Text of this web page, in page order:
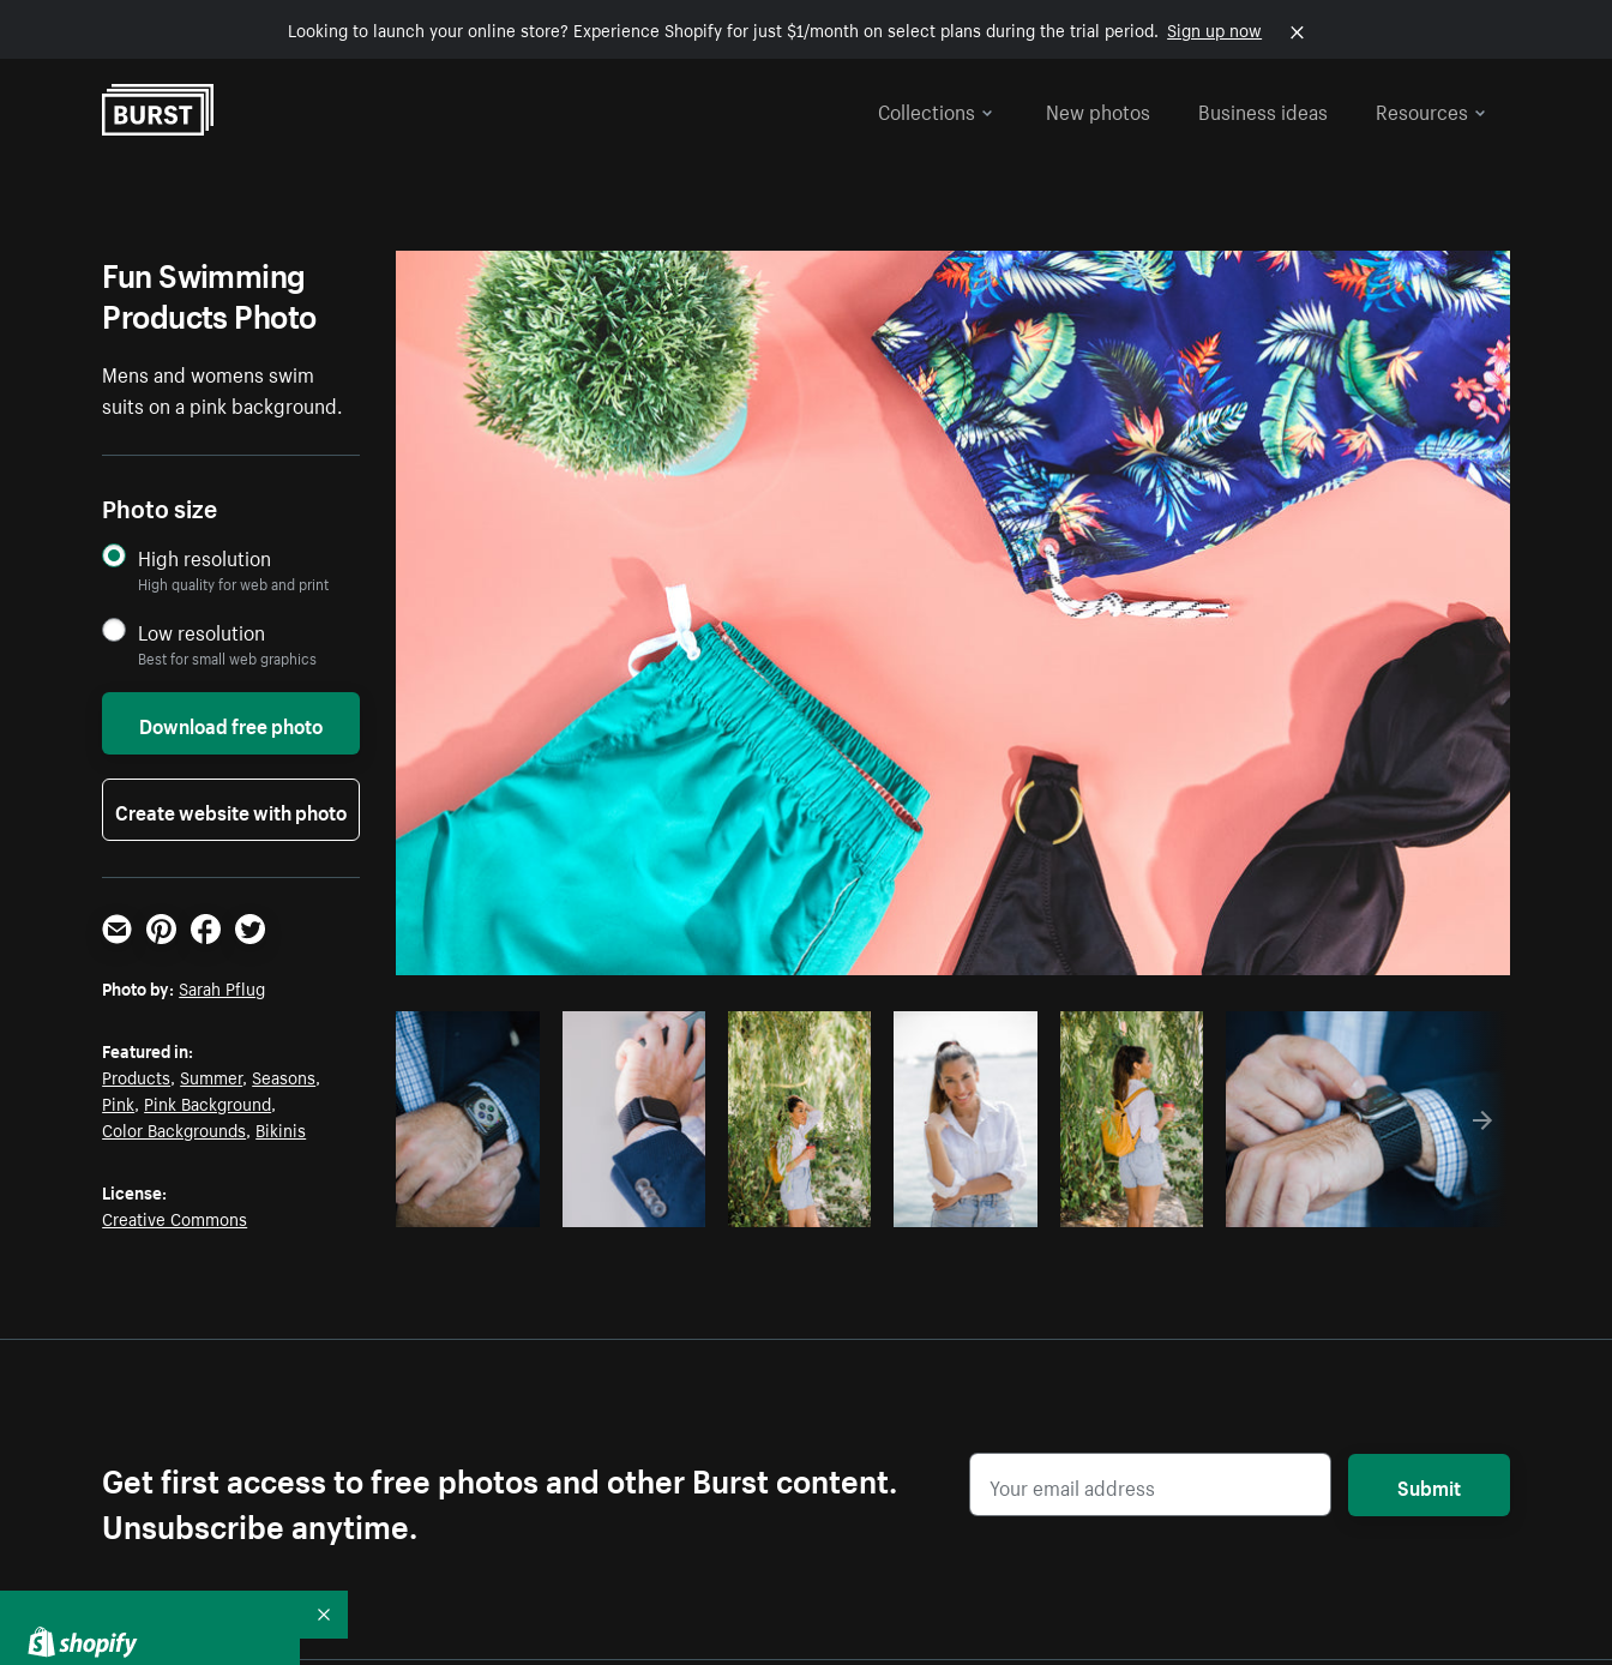
Looking to launch your online store? Experience Shopify for just $1/month on select plans during the trial period. Sign up now
Collections
New photos Business ideas Resources
Photo bySarah Pflug fromBurst Copy code
Fun Swimming
Products Photo
Mens and womens swim
suits on a pink background.
Photo size
High resolution
High quality for web and print
Low resolution
Best for small web graphics
Download free photo
Create website with photo
Email PinterestFacebookTwitter
Photo by: Sarah Pflug
Featured in:
Products,Summer,Seasons,
Pink, Pink Background,
Color Backgrounds, Bikinis
License:
Creative Commons
Get first access to free photos and other Burst content.
Unsubscribe anytime.
Submit
Collapse